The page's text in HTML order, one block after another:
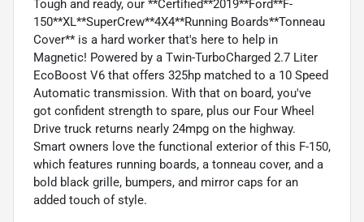
Tough and ready, our **Certified**2019**Ford**F-
150**XL**SuperCrew**4X4**Running Boards**Tonneau
Cover** is a hard worker that's here to help in
Magnetic! Powered by a Twin-TurboCharged 2.7 Liter
EcoBoost V6 that offers 325hp matched to a 10 Speed
Automatic transmission. With that on board, you've
got confident strength to spare, plus our Four Wheel
Drive truck returns nearly 24mpg on the highway.
Smart owners love the functional exterior of this F-150,
which features running boards, a tonneau cover, and a
bold black grille, bumpers, and mirror caps for an
added touch of style.